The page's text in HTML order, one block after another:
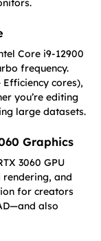
Core i9-12900
frequency.
cores),
you’re editing
large datasets.
Graphics
3060 GPU
and
for creators
also